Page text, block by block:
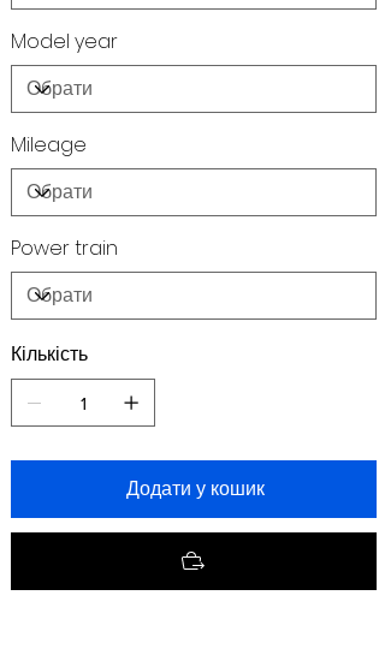
Model year
Mileage
Power train
Кількість
Додати у кошик